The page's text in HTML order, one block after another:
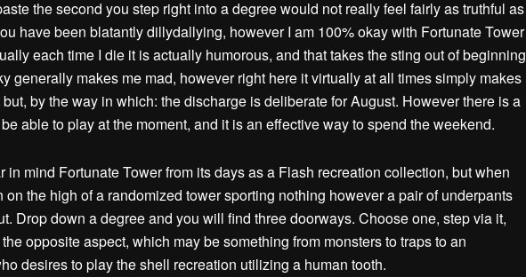
the second you step right into a degree would not really feel fairly as truthful as
have been blatantly dillydallying, however I am 100% okay with Fortunate Tower
each time I die it is actually humorous, and that takes the sting out of beginning
generally makes me mad, however right here it virtually at all times simply makes
but, by the way in which: the discharge is deliberate for August. However there is a
able to play at the moment, and it is an effective way to spend the weekend.
in mind Fortunate Tower from its days as a Flash recreation collection, but when
on the high of a randomized tower sporting nothing however a pair of underpants
Drop down a degree and you will find three doorways. Choose one, step via it,
opposite aspect, which may be something from monsters to traps to an
desires to play the shell recreation utilizing a human tooth.